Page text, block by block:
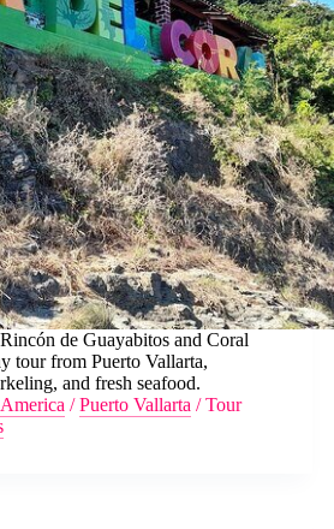
de Guayabitos and Coral
tour from Puerto Vallarta,
and fresh seafood.
/Puerto Vallarta /Tour